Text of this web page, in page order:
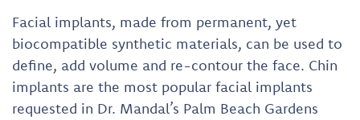
Facial implants, made from permanent, yet
biocompatible synthetic materials, can be used to
define, add volume and re-contour the face. Chin
implants are the most popular facial implants
requested in Dr. Mandal’s Palm Beach Gardens